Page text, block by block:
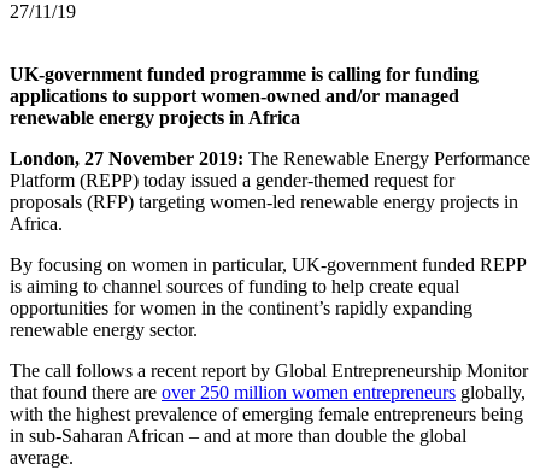
27/11/19
UK-government funded programme is calling for funding
applications to support women-owned and/or managed
renewable energy projects in Africa
London, 27 November 2019: The Renewable Energy Performance
Platform (REPP) today issued a gender-themed request for
proposals (RFP) targeting women-led renewable energy projects in
Africa.
By focusing on women in particular, UK-government funded REPP
is aiming to channel sources of funding to help create equal
opportunities for women in the continent’s rapidly expanding
renewable energy sector.
The call follows a recent report by Global Entrepreneurship Monitor
that found there are over 250 million women entrepreneurs globally,
with the highest prevalence of emerging female entrepreneurs being
in sub-Saharan African – and at more than double the global
average.